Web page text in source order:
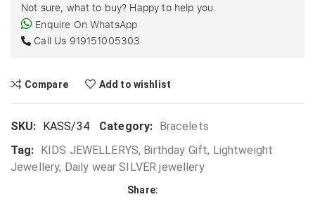
Not sure, what to buy? Happy to help you.
Enquire On WhatsApp
Call Us 919151005303
Compare Add to wishlist
SKU: KASS/34 Category: Bracelets
Tag: KIDS JEWELLERYS, Birthday Gift, Lightweight
Jewellery, Daily wear SILVER jewellery
Share: